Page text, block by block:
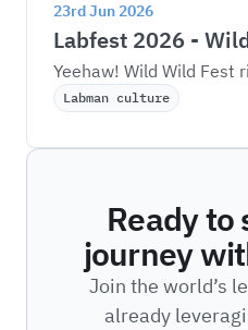
23rd Jun 2026
Labfest 2026 -
Yeehaw! Wild Wild Fest
Labman culture
Ready
journey
Join the world’s
already